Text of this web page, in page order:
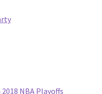
NBA Playoffs